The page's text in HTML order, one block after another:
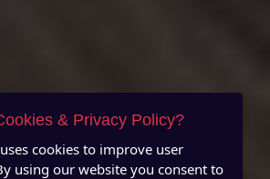
& Privacy Policy?
cookies to improve user
using our website you consent to